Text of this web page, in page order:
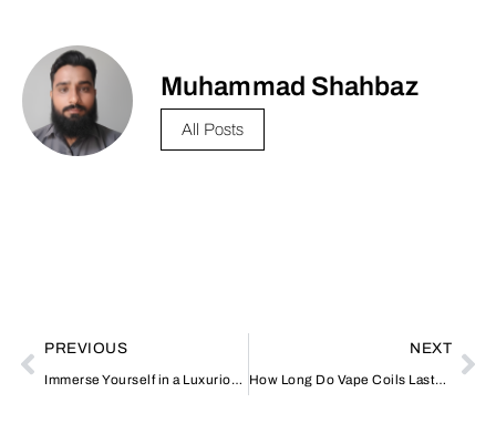
Muhammad Shahbaz
All Posts
PREVIOUS
Immerse Yourself in a Luxurious Desert Safari Experience in Dubai
NEXT
How Long Do Vape Coils Last? Signs It’s Time for a Replacement